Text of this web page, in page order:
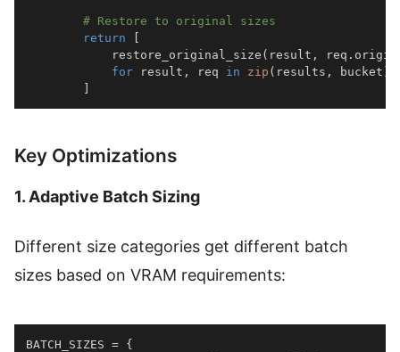
# Restore to original sizes
return
[
            restore_original_size
( result , req .
for result , req in zip ( results , bucket )
]
Key Optimizations
1. Adaptive Batch Sizing
Different size categories get different batch
sizes based on VRAM requirements:
BATCH_SIZES = {